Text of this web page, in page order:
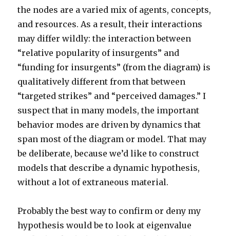
the nodes are a varied mix of agents, concepts,
and resources. As a result, their interactions
may differ wildly: the interaction between
“relative popularity of insurgents” and
“funding for insurgents” (from the diagram) is
qualitatively different from that between
“targeted strikes” and “perceived damages.” I
suspect that in many models, the important
behavior modes are driven by dynamics that
span most of the diagram or model. That may
be deliberate, because we’d like to construct
models that describe a dynamic hypothesis,
without a lot of extraneous material.
Probably the best way to confirm or deny my
hypothesis would be to look at eigenvalue